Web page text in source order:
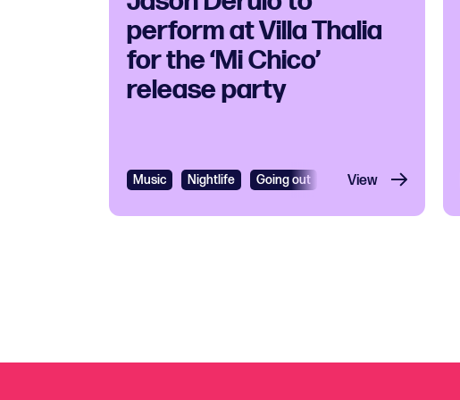
perform at Villa Thalia
for the ‘Mi Chico’
release party
Music Nightlife Going out R&B R&B and Soul
View